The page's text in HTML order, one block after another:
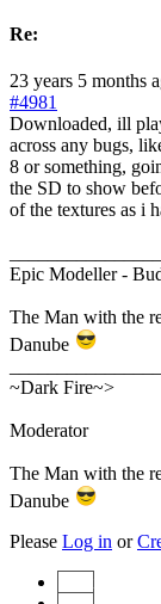
Re:
23 years 5 months
#4981
Downloaded, ill
across any bugs,
8 or something,
the SD to show
of the textures as i
Epic Modeller -
The Man with the
Danube
~Dark Fire~>
Moderator
The Man with the
Danube
Please Log in or